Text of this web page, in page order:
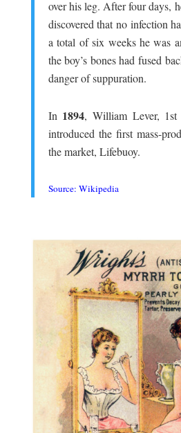
over his leg. After four days,
discovered that no infection
a total of six weeks he was
the boy’s bones had fused
danger of suppuration.
In 1894, William Lever, 1st
introduced the first mass-
the market, Lifebuoy.
Source: Wikipedia